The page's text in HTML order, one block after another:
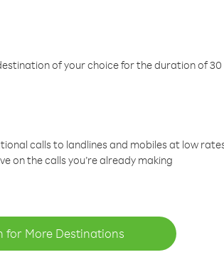
of your choice for the duration of 30
calls to landlines and mobiles at low
on the calls you’re already making
for More Destinations